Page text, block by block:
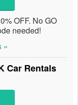
OFF. No GO
needed!
»
Car Rentals